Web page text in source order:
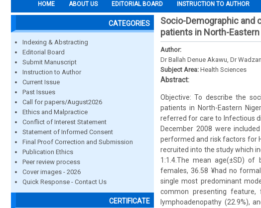
HOME ABOUT US EDITORIAL BOARD INSTRUCTION TO AUTHOR
CATEGORIES
Indexing & Abstracting
Editorial Board
Submit Manuscript
Instruction to Author
Current Issue
Past Issues
Call for papers/August2026
Ethics and Malpractice
Conflict of Interest Statement
Statement of Informed Consent
Final Proof Correction and Submission
Publication Ethics
Peer review process
Cover images - 2026
Quick Response - Contact Us
CERTIFICATE
Socio-Demographic and
patients in North-
Author:
Dr Ballah Denue Akawu, Dr
Subject Area: Health Sciences
Abstract:
Objective: To describe the
patients in North-Eastern
referred for care to Infectious
December 2008 were
performed and risk factors for
recruited into the study which
1:1.4.The mean age(±SD)
females, 36.58 ¥had no
single most predominant
common presenting feature,
lymphoadenopathy (22.9%),